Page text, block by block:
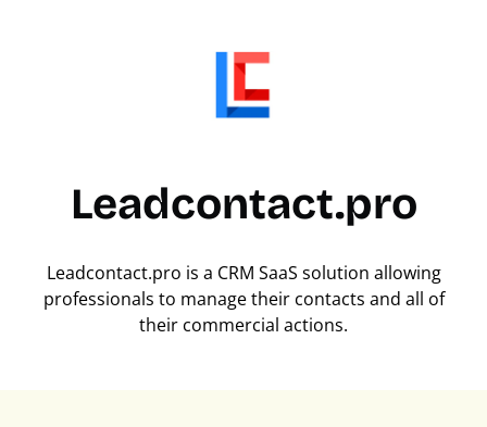
Leadcontact.pro
Leadcontact.pro is a CRM SaaS solution allowing
professionals to manage their contacts and all of
their commercial actions.